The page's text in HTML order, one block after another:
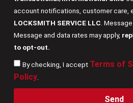
account notifications, customer care,
LOCKSMITH SERVICE LLC .
Message and data rates may apply,
to opt-out.
By checking, I accept Terms of
Policy.
Send